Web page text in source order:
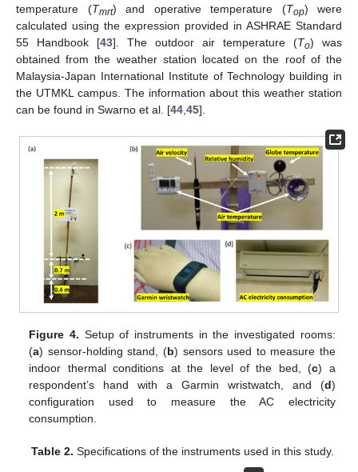
temperature (Tmrt) and operative temperature (Top) were
calculated using the expression provided in ASHRAE Standard
55 Handbook [43]. The outdoor air temperature (To) was
obtained from the weather station located on the roof of the
Malaysia-Japan International Institute of Technology building in
the UTMKL campus. The information about this weather station
can be found in Swarno et al. [44 45].
Figure 4. Setup of instruments in the investigated rooms:
(a) sensor-holding stand, (b) sensors used to measure the
indoor thermal conditions at the level of the bed, (c) a
respondent’s hand with a Garmin wristwatch, and (d)
configuration used to measure the AC electricity
consumption.
Table 2. Specifications of the instruments used in this study.